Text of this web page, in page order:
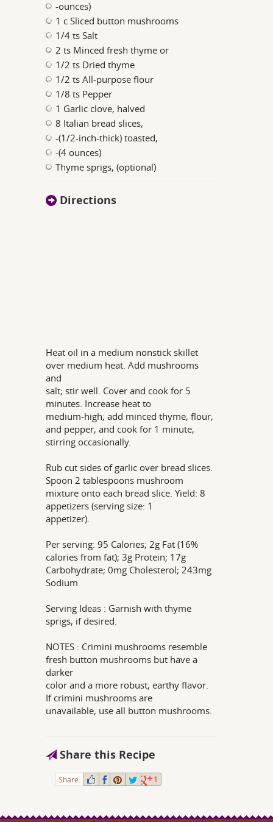
-ounces)
1 c Sliced button mushrooms
1/4 ts Salt
2 ts Minced fresh thyme or
1/2 ts Dried thyme
1/2 ts All-purpose flour
1/8 ts Pepper
1 Garlic clove, halved
8 Italian bread slices,
-(1/2-inch-thick) toasted,
-(4 ounces)
Thyme sprigs, (optional)
Directions
Heat oil in a medium nonstick skillet
over medium heat. Add mushrooms
and
salt; stir well. Cover and cook for 5
minutes. Increase heat to
medium-high; add minced thyme, flour,
and pepper, and cook for 1 minute,
stirring occasionally.
Rub cut sides of garlic over bread slices.
Spoon 2 tablespoons mushroom
mixture onto each bread slice. Yield: 8
appetizers (serving size: 1
appetizer).
Per serving: 95 Calories; 2g Fat (16%
calories from fat); 3g Protein; 17g
Carbohydrate; 0mg Cholesterol; 243mg
Sodium
Serving Ideas : Garnish with thyme
sprigs, if desired.
NOTES : Crimini mushrooms resemble
fresh button mushrooms but have a
darker
color and a more robust, earthy flavor.
If crimini mushrooms are
unavailable, use all button mushrooms.
Share this Recipe
Share: 1